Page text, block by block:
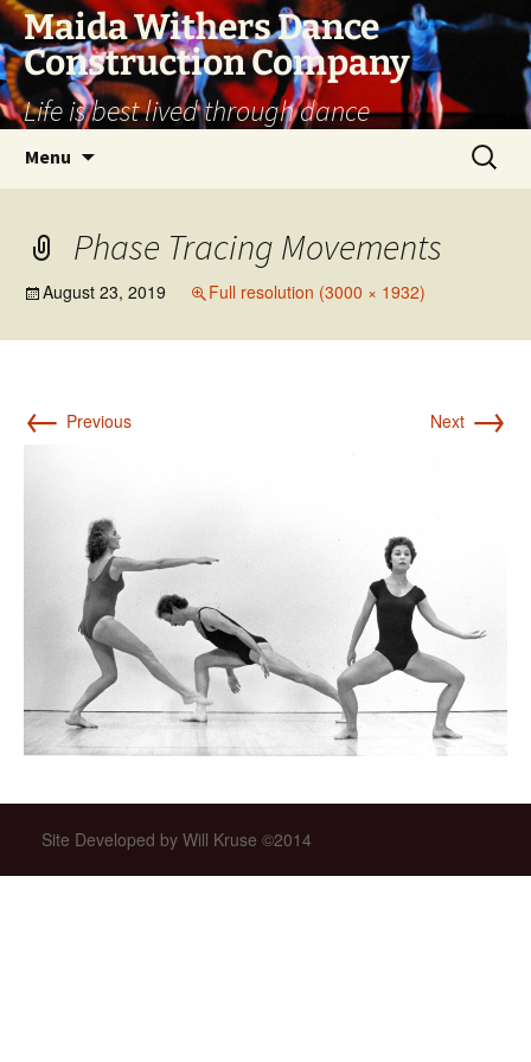
Skip
content
Maida Withers Dance
Construction Company
Life is best lived through dance
Menu
Search
for:
Phase Tracing Movements
August 23, 2019 Full resolution (3000 × 1932)
← Previous Next →
Site Developed by Will Kruse ©2014